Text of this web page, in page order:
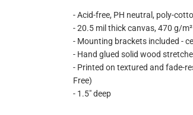
- Acid-free, PH neutral, poly-
- 20.5 mil thick canvas, 470 g/m²
- Mounting brackets included -
- Hand glued solid wood
- Printed on textured and fade-
Free)
- 1.5" deep